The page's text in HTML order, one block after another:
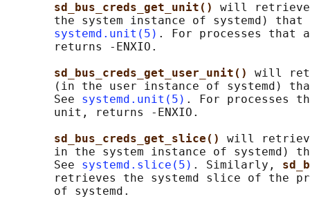
sd_bus_creds_get_unit() will retrieve
the system instance of systemd)
systemd.unit(5) . For processes
       returns -ENXIO.
sd_bus_creds_get_user_unit() will
(in the user instance of systemd)
       See
systemd.unit(5) . For processes
       unit, returns -ENXIO.
sd_bus_creds_get_slice() will
in the system instance of systemd)
       See
systemd.slice(5) . Similarly,
retrieves the systemd slice of the
       of systemd.